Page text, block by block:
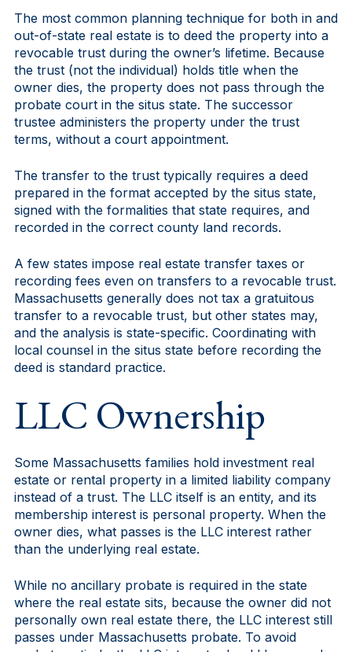
The most common planning technique for both in and
out-of-state real estate is to deed the property into a
revocable trust during the owner’s lifetime. Because
the trust (not the individual) holds title when the
owner dies, the property does not pass through the
probate court in the situs state. The successor
trustee administers the property under the trust
terms, without a court appointment.
The transfer to the trust typically requires a deed
prepared in the format accepted by the situs state,
signed with the formalities that state requires, and
recorded in the correct county land records.
A few states impose real estate transfer taxes or
recording fees even on transfers to a revocable trust.
Massachusetts generally does not tax a gratuitous
transfer to a revocable trust, but other states may,
and the analysis is state-specific. Coordinating with
local counsel in the situs state before recording the
deed is standard practice.
LLC Ownership
Some Massachusetts families hold investment real
estate or rental property in a limited liability company
instead of a trust. The LLC itself is an entity, and its
membership interest is personal property. When the
owner dies, what passes is the LLC interest rather
than the underlying real estate.
While no ancillary probate is required in the state
where the real estate sits, because the owner did not
personally own real estate there, the LLC interest still
passes under Massachusetts probate. To avoid